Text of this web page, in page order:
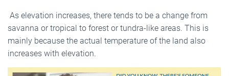
As elevation increases, there tends to be a change from
savanna or tropical to forest or tundra-like areas. This is
mainly because the actual temperature of the land also
increases with elevation.